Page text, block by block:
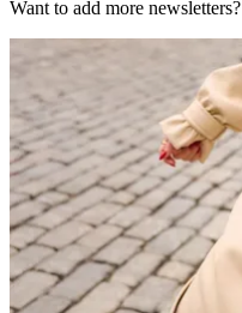
Want to add more newsletters?